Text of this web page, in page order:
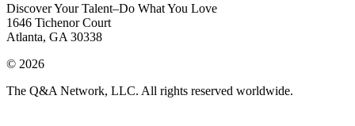
Discover Your Talent–Do What You Love
1646 Tichenor Court
Atlanta, GA 30338
© 2026
The Q&A Network, LLC. All rights reserved worldwide.